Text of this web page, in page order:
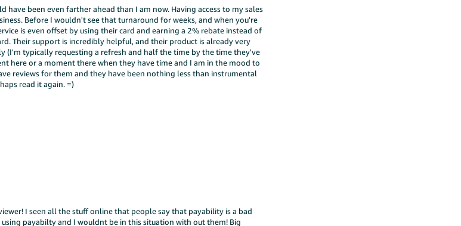
been even farther ahead than I am now. Having access to my sales
Before I wouldn't see that turnaround for weeks, and when you're
is even offset by using their card and earning a 2% rebate instead of
Their support is incredibly helpful, and their product is already very
typically requesting a refresh and half the time by the time they've
here or a moment there when they have time and I am in the mood to
reviews for them and they have been nothing less than instrumental
read it again. =)
I seen all the stuff online that people say that payability is a bad
payabilty and I wouldnt be in this situation with out them! Big